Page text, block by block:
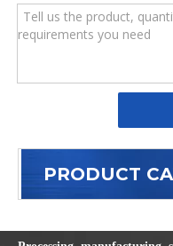
PRODUCT